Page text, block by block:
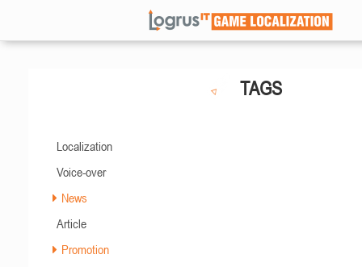
TAGS
Localization
Voice-over
News
Article
Promotion